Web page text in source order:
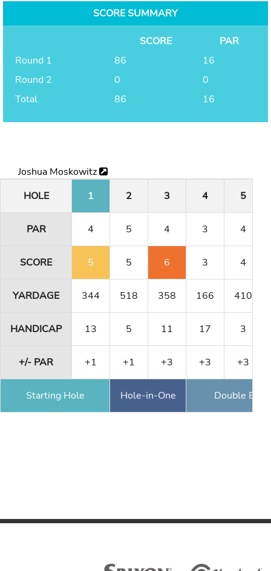
SCORE SUMMARY
SCORE
PAR
Round 1
86
16
Round 2
0
0
Total
86 16
Joshua Moskowitz
HOLE
1 2 3 4 5
PAR 4 5 4 3 4
SCORE 5 5 6 3 4
YARDAGE 344 518 358 166 410
HANDICAP 13 5 11 17 3
+/- PAR +1 +1 +3 +3 +3
Starting Hole Hole-in-One Double